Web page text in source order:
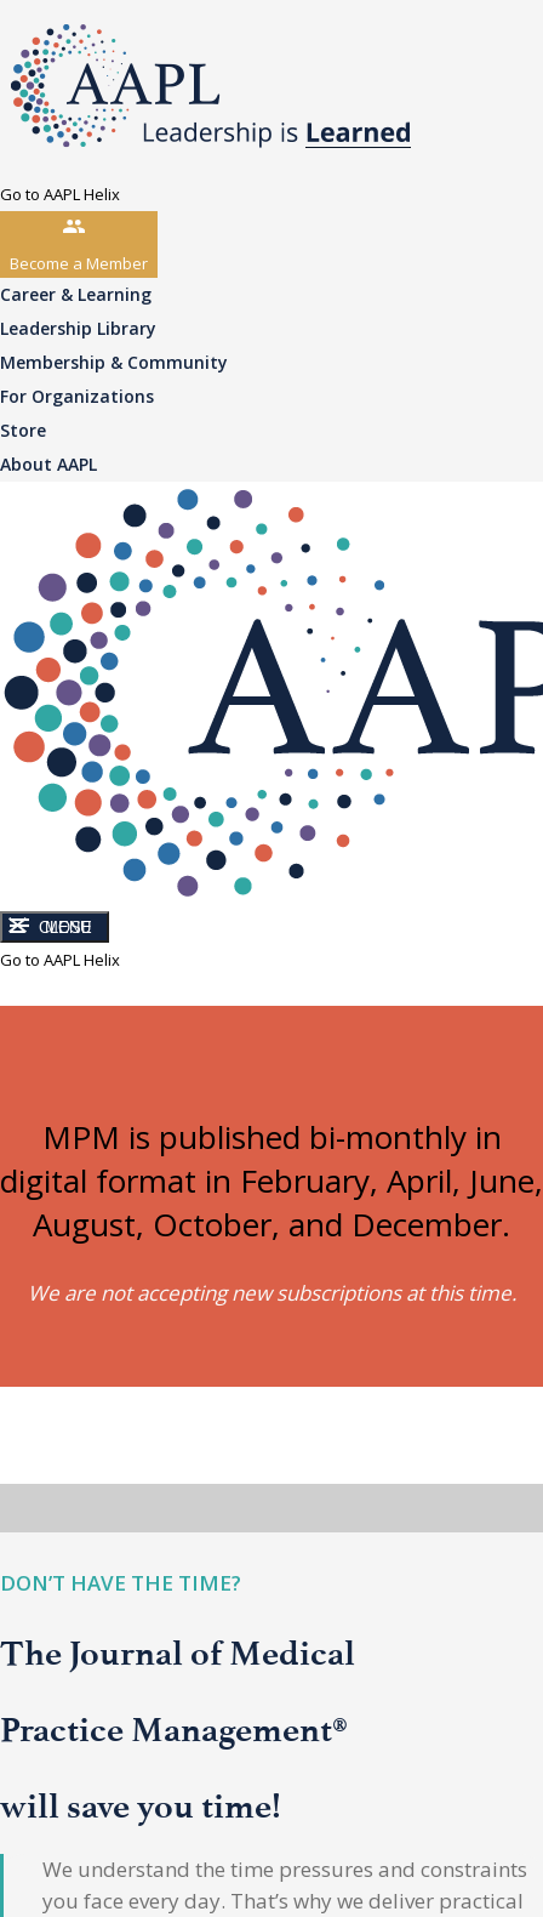
Go to AAPL Helix
Become a Member
Career & Learning
Leadership Library
Membership & Community
For Organizations
Store
About AAPL
CLOSE
MENU
Go to AAPL Helix
MPM is published bi-monthly in
digital format in February, April, June,
August, October, and December.
We are not accepting new subscriptions at this time.
DON’T HAVE THE TIME?
The Journal of Medical
Practice Management®
will save you time!
We understand the time pressures and constraints
you face every day. That’s why we deliver practical